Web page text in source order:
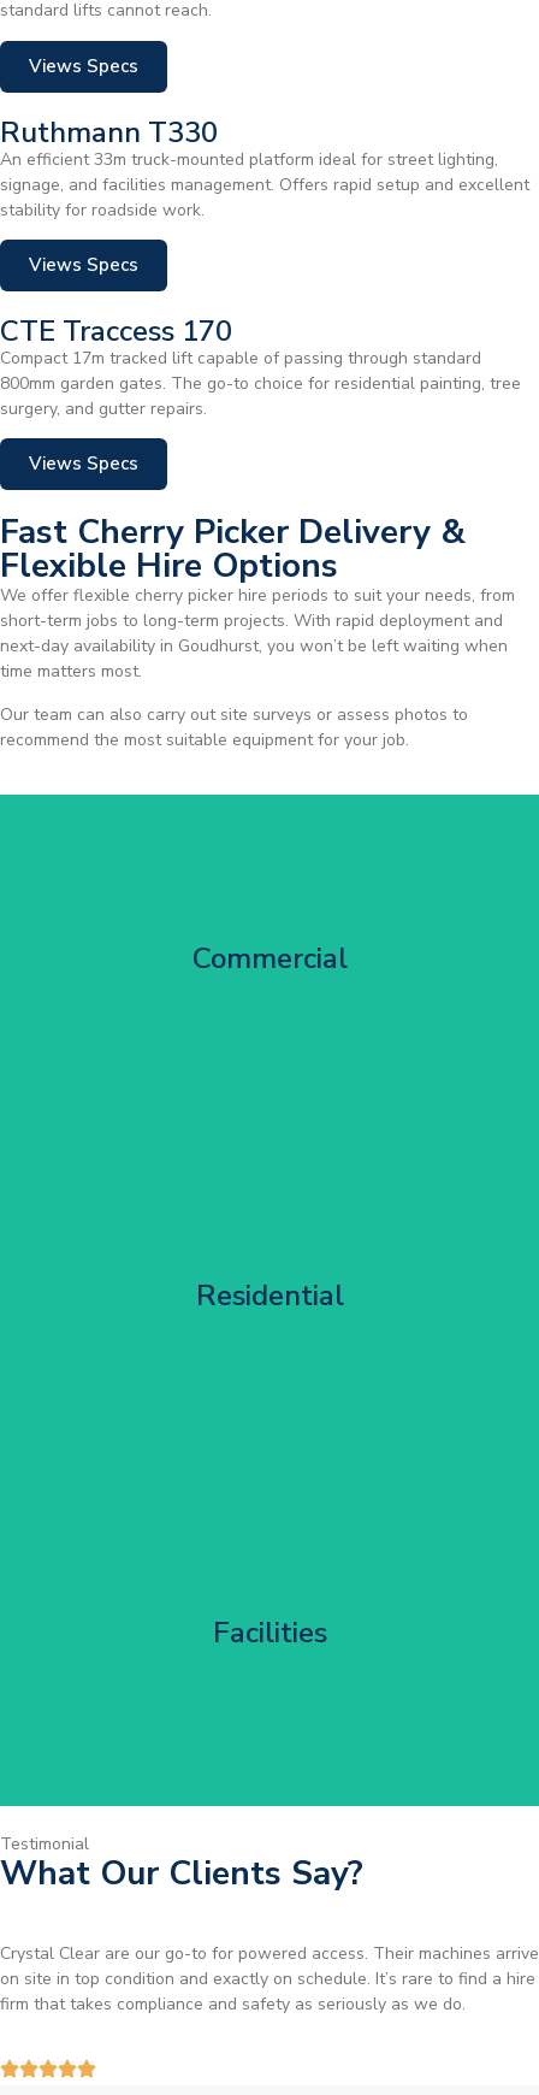
standard lifts cannot reach.
Views Specs
Ruthmann T330
An efficient 33m truck-mounted platform ideal for street lighting,
signage, and facilities management. Offers rapid setup and excellent
stability for roadside work.
Views Specs
CTE Traccess 170
Compact 17m tracked lift capable of passing through standard
800mm garden gates. The go-to choice for residential painting, tree
surgery, and gutter repairs.
Views Specs
Fast Cherry Picker Delivery &
Flexible Hire Options
We offer flexible cherry picker hire periods to suit your needs, from
short-term jobs to long-term projects. With rapid deployment and
next-day availability in Goudhurst, you won’t be left waiting when
time matters most.
Our team can also carry out site surveys or assess photos to
recommend the most suitable equipment for your job.
Commercial
Residential
Facilities
Testimonial
What Our Clients Say?
Brilliant service. I needed a narrow-access lift for a tricky job in
Birmingham and the team sorted it without any fuss. Reliable kit and
straightforward to deal with—highly recommended.